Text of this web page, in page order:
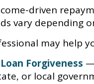
driven
vary depending
may help
Forgiveness
or local